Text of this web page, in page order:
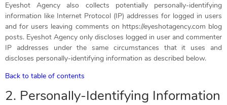
Eyeshot Agency also collects potentially personally-identifying
information like Internet Protocol (IP) addresses for logged in users
and for users leaving comments on https://eyeshotagency.com blog
posts. Eyeshot Agency only discloses logged in user and commenter
IP addresses under the same circumstances that it uses and
discloses personally-identifying information as described below.
Back to table of contents
2. Personally-Identifying Information